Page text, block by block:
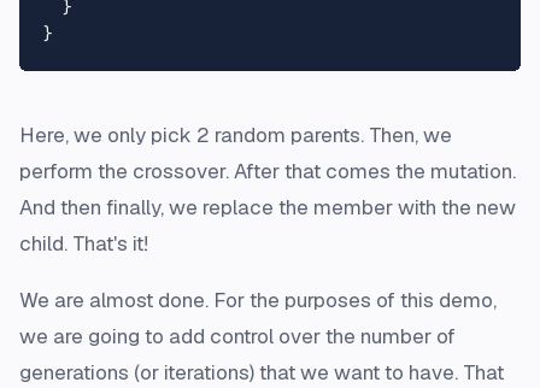
  }
Here, we only pick 2 random parents. Then, we
perform the crossover. After that comes the mutation.
And then finally, we replace the member with the new
child. That's it!
We are almost done. For the purposes of this demo,
we are going to add control over the number of
generations (or iterations) that we want to have. That